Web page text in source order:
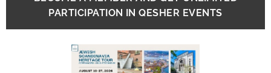
PARTICIPATION IN QESHER EVENTS